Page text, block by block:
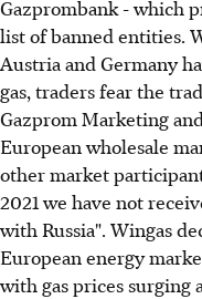
Gazprombank - which
list of banned entities.
Austria and Germany
gas, traders fear the
Gazprom Marketing
European wholesale
other market
2021 we have not
with Russia". Wingas
European energy
with gas prices surging